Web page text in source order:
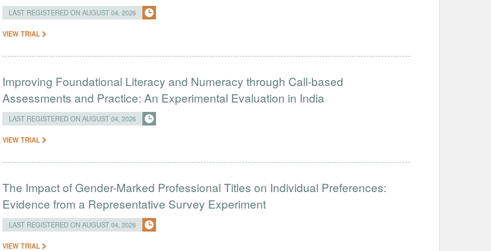
LAST REGISTERED ON AUGUST 04, 2026
VIEW TRIAL
Improving Foundational Literacy and Numeracy through Call-based
Assessments and Practice: An Experimental Evaluation in India
LAST REGISTERED ON AUGUST 04, 2026
VIEW TRIAL
The Impact of Gender-Marked Professional Titles on Individual Preferences:
Evidence from a Representative Survey Experiment
LAST REGISTERED ON AUGUST 04, 2026
VIEW TRIAL